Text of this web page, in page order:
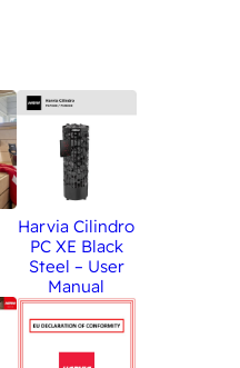
Harvia Cilindro
PC XE Black
Steel – User
Manual